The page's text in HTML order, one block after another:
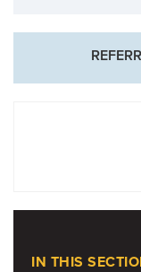
IN THIS